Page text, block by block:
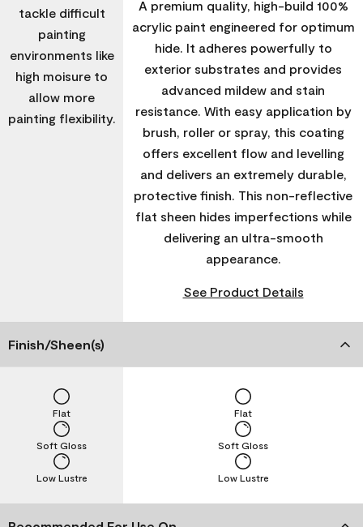
tackle difficult
painting
environments like
high moisure to
allow more
painting flexibility.
A premium quality, high-build 100%
acrylic paint engineered for optimum
hide. It adheres powerfully to
exterior substrates and provides
advanced mildew and stain
resistance. With easy application by
brush, roller or spray, this coating
offers excellent flow and levelling
and delivers an extremely durable,
protective finish. This non-reflective
flat sheen hides imperfections while
delivering an ultra-smooth
appearance.
See Product Details
Finish/Sheen(s)
Low Lustre
Soft Gloss
Flat
Low Lustre
Soft Gloss
Flat